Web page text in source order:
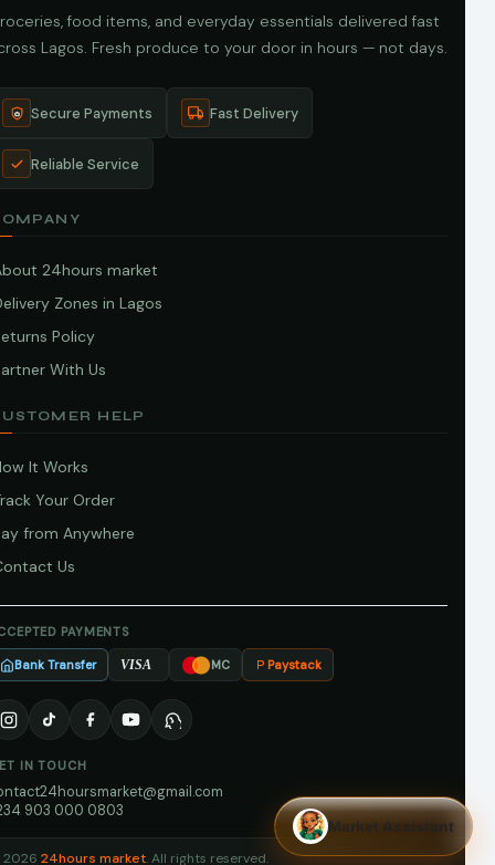
food items, and everyday essentials delivered fast
Lagos. Fresh produce to your door in hours — not days.
Secure Payments Fast Delivery
Reliable Service
24hours market
Zones in Lagos
Policy
With Us
HELP
It Works
Your Order
from Anywhere
Us
PAYMENTS
Bank Transfer VISA MC Paystack
IN TOUCH
903 000 0803
24hours market. All rights reserved.
Market Assistant